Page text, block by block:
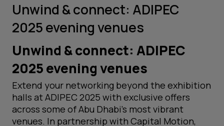
Unwind & connect: ADIPEC
2025 evening venues
Unwind & connect: ADIPEC
2025 evening venues
Extend your networking beyond the exhibition
halls at ADIPEC 2025 with exclusive offers
across some of Abu Dhabi’s most vibrant
venues. In partnership with Capital Motion,